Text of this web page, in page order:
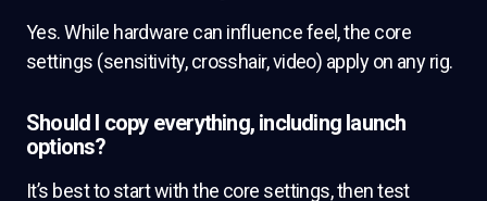
Yes. While hardware can influence feel, the core
settings (sensitivity, crosshair, video) apply on any rig.
Should I copy everything, including launch
options?
It’s best to start with the core settings, then test